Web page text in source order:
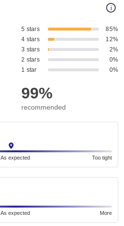
i
5 stars
85%
4 stars
12%
3 stars
2%
2 stars
0%
1 star
0%
99%
recommended
As expected Too tight
As expected More